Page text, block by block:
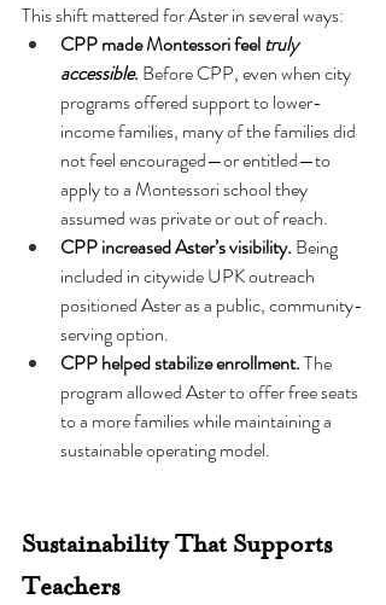
This shift mattered for Aster in several ways:
CPP made Montessori feel truly
accessible. Before CPP, even when city
programs offered support to lower-
income families, many of the families did
not feel encouraged—or entitled—to
apply to a Montessori school they
assumed was private or out of reach.
CPP increased Aster’s visibility. Being
included in citywide UPK outreach
positioned Aster as a public, community-
serving option.
CPP helped stabilize enrollment. The
program allowed Aster to offer free seats
to a more families while maintaining a
sustainable operating model.
Sustainability That Supports
Teachers